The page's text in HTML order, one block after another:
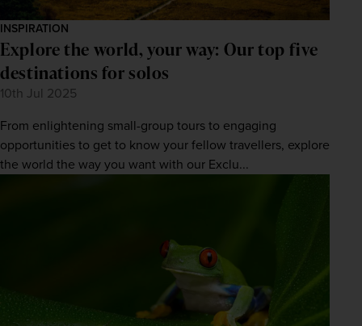
INSPIRATION
Explore the world, your way: Our top five
destinations for solos
10th Jul 2025
From enlightening small-group tours to engaging
opportunities to get to know your fellow travellers, explore
the world the way you want with our Exclu...